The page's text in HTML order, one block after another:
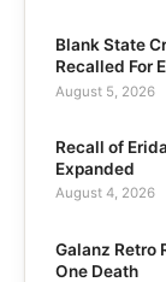
Blank State
Recalled For
August 5, 2026
Recall of
Expanded
August 4, 2026
Galanz Retro
One Death